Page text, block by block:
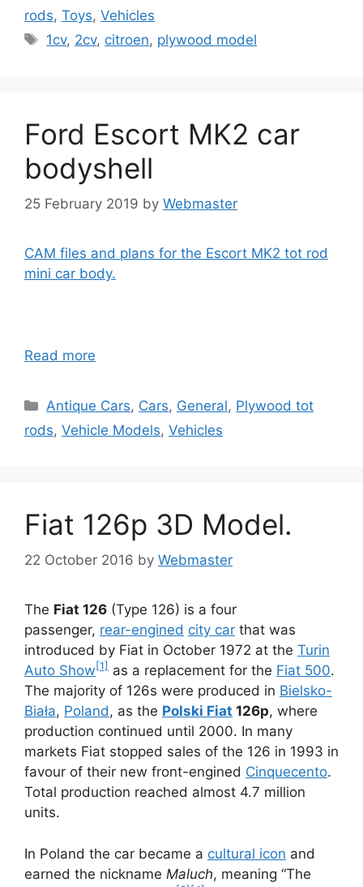
rods, Toys, Vehicles
Tags
1cv, 2cv, citroen, plywood model
Ford Escort MK2 car
bodyshell
25 February 2019 by Webmaster
CAM files and plans for the Escort MK2 tot rod
mini car body.
Read more
Categories
Antique Cars, Cars, General, Plywood tot
rods, Vehicle Models, Vehicles
Fiat 126p 3D Model.
22 October 2016 by Webmaster
The Fiat 126 (Type 126) is a four
passenger, rear-engined city car that was
introduced by Fiat in October 1972 at the Turin
Auto Show [1] as a replacement for the Fiat 500.
The majority of 126s were produced in Bielsko-
Biała, Poland, as the Polski Fiat 126p, where
production continued until 2000. In many
markets Fiat stopped sales of the 126 in 1993 in
favour of their new front-engined Cinquecento.
Total production reached almost 4.7 million
units.
In Poland the car became a cultural icon and
earned the nickname Maluch, meaning “The